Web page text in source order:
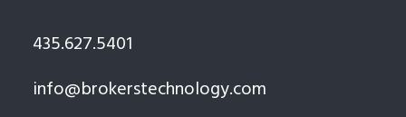
435.627.5401
info@brokerstechnology.com